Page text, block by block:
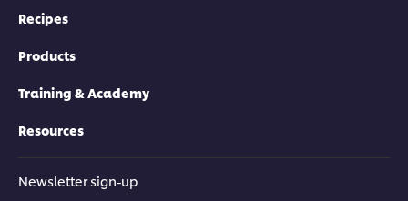
Recipes
Products
Training & Academy
Resources
Newsletter sign-up